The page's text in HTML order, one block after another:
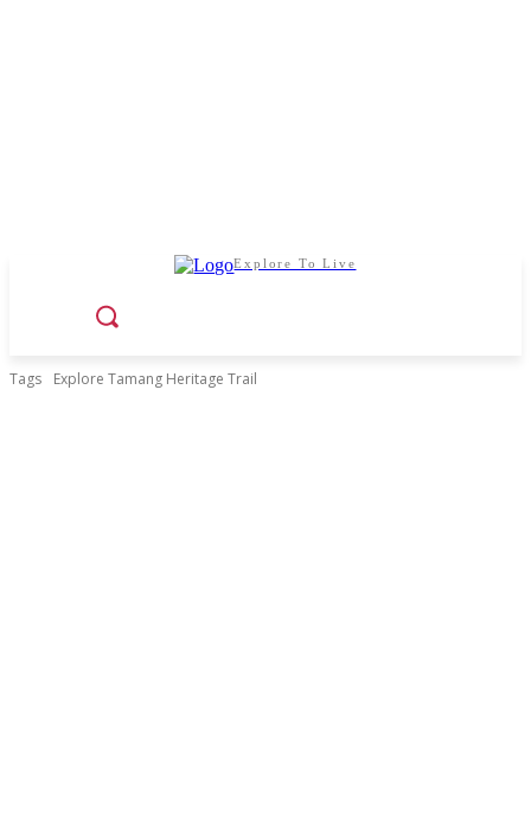
Explore To Live
Tags Explore Tamang Heritage Trail